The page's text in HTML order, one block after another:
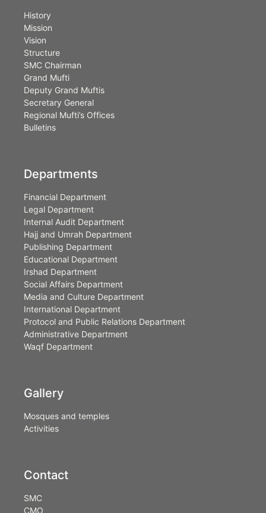
History
Mission
Vision
Structure
SMC Chairman
Grand Mufti
Deputy Grand Muftis
Secretary General
Regional Mufti’s Offices
Bulletins
Departments
Financial Department
Legal Department
Internal Audit Department
Hajj and Umrah Department
Publishing Department
Educational Department
Irshad Department
Social Affairs Department
Media and Culture Department
International Department
Protocol and Public Relations Department
Administrative Department
Waqf Department
Gallery
Mosques and temples
Activities
Contact
SMC
CMO